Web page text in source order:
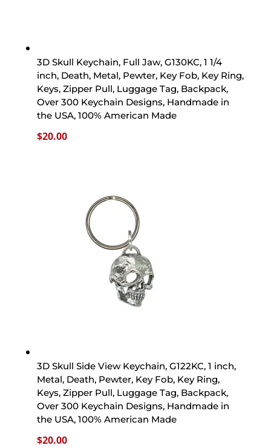
3D Skull Keychain, Full Jaw, G130KC, 1 1/4
inch, Death, Metal, Pewter, Key Fob, Key Ring,
Keys, Zipper Pull, Luggage Tag, Backpack,
Over 300 Keychain Designs, Handmade in
the USA, 100% American Made
$20.00
3D Skull Side View Keychain, G122KC, 1 inch,
Metal, Death, Pewter, Key Fob, Key Ring,
Keys, Zipper Pull, Luggage Tag, Backpack,
Over 300 Keychain Designs, Handmade in
the USA, 100% American Made
$20.00